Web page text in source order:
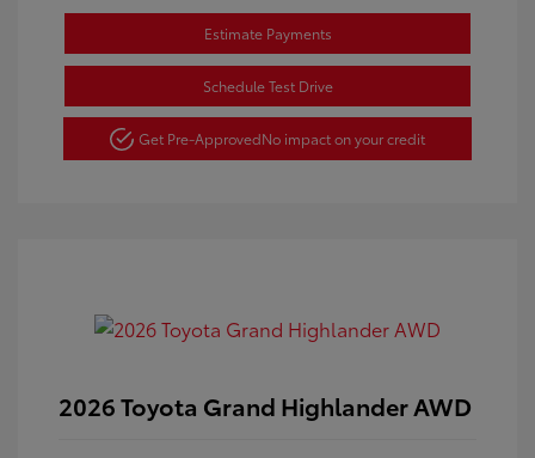
Estimate Payments
Schedule Test Drive
Get Pre-ApprovedNo impact on your credit
2026 Toyota Grand Highlander AWD